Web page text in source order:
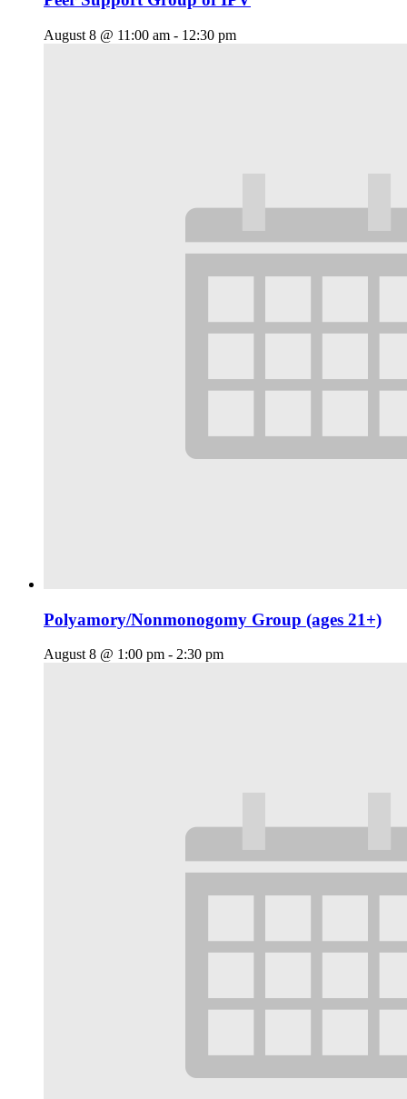
August 8 @ 11:00 am - 12:30 pm
Polyamory/Nonmonogomy Group (ages 21+)
August 8 @ 1:00 pm - 2:30 pm